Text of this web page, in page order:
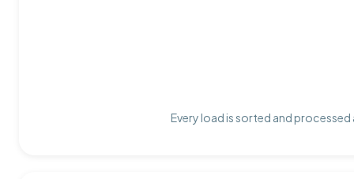
Every load is sorted and